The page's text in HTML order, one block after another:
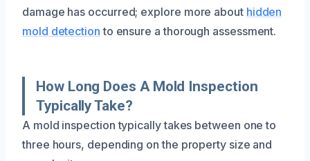
damage has occurred; explore more about hidden
mold detection to ensure a thorough assessment.
How Long Does A Mold Inspection
Typically Take?
A mold inspection typically takes between one to
three hours, depending on the property size and